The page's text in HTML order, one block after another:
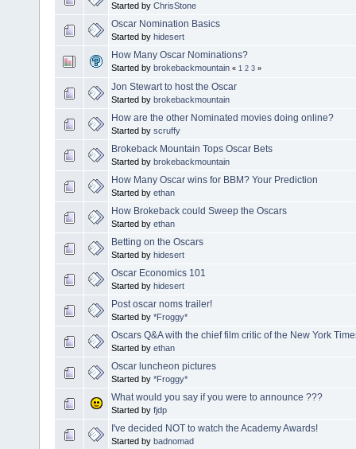
Started by ChrisStone
Oscar Nomination Basics
Started by hidesert
How Many Oscar Nominations?
Started by brokebackmountain « 1 2 3 »
Jon Stewart to host the Oscar
Started by brokebackmountain
How are the other Nominated movies doing online?
Started by scruffy
Brokeback Mountain Tops Oscar Bets
Started by brokebackmountain
How Many Oscar wins for BBM? Your Prediction
Started by ethan
How Brokeback could Sweep the Oscars
Started by ethan
Betting on the Oscars
Started by hidesert
Oscar Economics 101
Started by hidesert
Post oscar noms trailer!
Started by *Froggy*
Oscars Q&A with the chief film critic of the New York
Started by ethan
Oscar luncheon pictures
Started by *Froggy*
What would you say if you were to announce ???
Started by fjdp
I've decided NOT to watch the Academy Awards!
Started by badnomad